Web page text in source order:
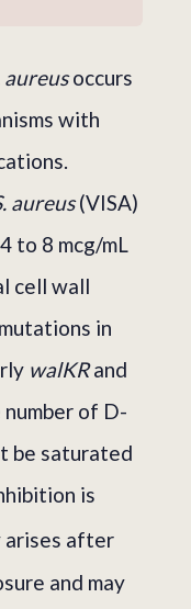
aureusoccurs
with
aureus(VISA)
to 8 mcg/mL
cell wall
in
walKRand
of D-
be saturated
is
arises after
and may